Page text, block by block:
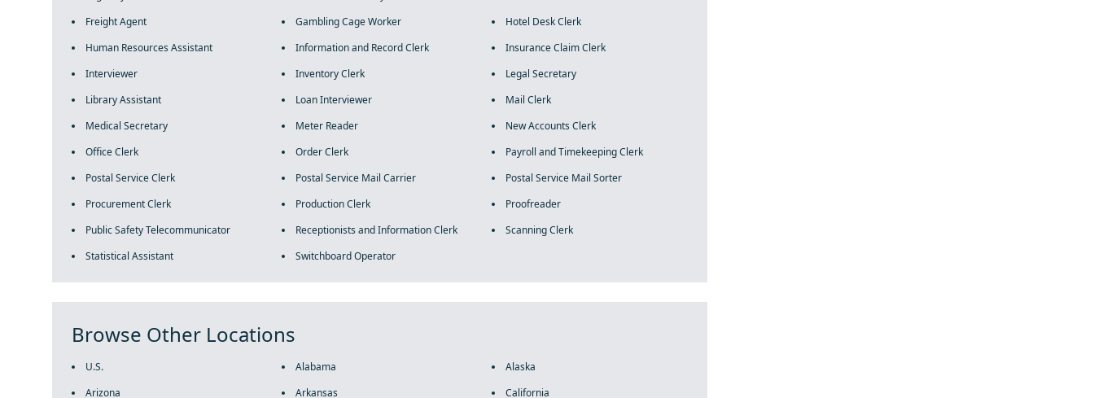
Freight Agent
Gambling Cage Worker
Hotel Desk Clerk
Human Resources Assistant
Information and Record Clerk
Insurance Claim Clerk
Interviewer
Inventory Clerk
Legal Secretary
Library Assistant
Loan Interviewer
Mail Clerk
Medical Secretary
Meter Reader
New Accounts Clerk
Office Clerk
Order Clerk
Payroll and Timekeeping Clerk
Postal Service Clerk
Postal Service Mail Carrier
Postal Service Mail Sorter
Procurement Clerk
Production Clerk
Proofreader
Public Safety Telecommunicator
Receptionists and Information Clerk
Scanning Clerk
Statistical Assistant
Switchboard Operator
Browse Other Locations
U.S. Alabama
Alaska
Arizona
Arkansas
California